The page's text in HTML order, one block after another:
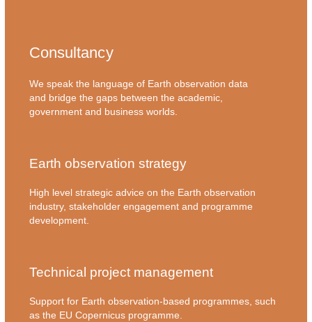
Consultancy
We speak the language of Earth observation data
and bridge the gaps between the academic,
government and business worlds.
Earth observation strategy
High level strategic advice on the Earth observation
industry, stakeholder engagement and programme
development.
Technical project management
Support for Earth observation-based programmes, such
as the EU Copernicus programme.